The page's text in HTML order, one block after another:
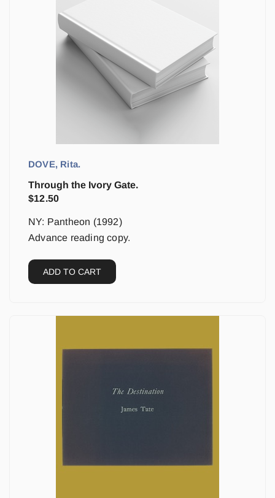
DOVE, Rita.
Through the Ivory Gate.
$12.50
NY: Pantheon (1992)
Advance reading copy.
ADD TO CART